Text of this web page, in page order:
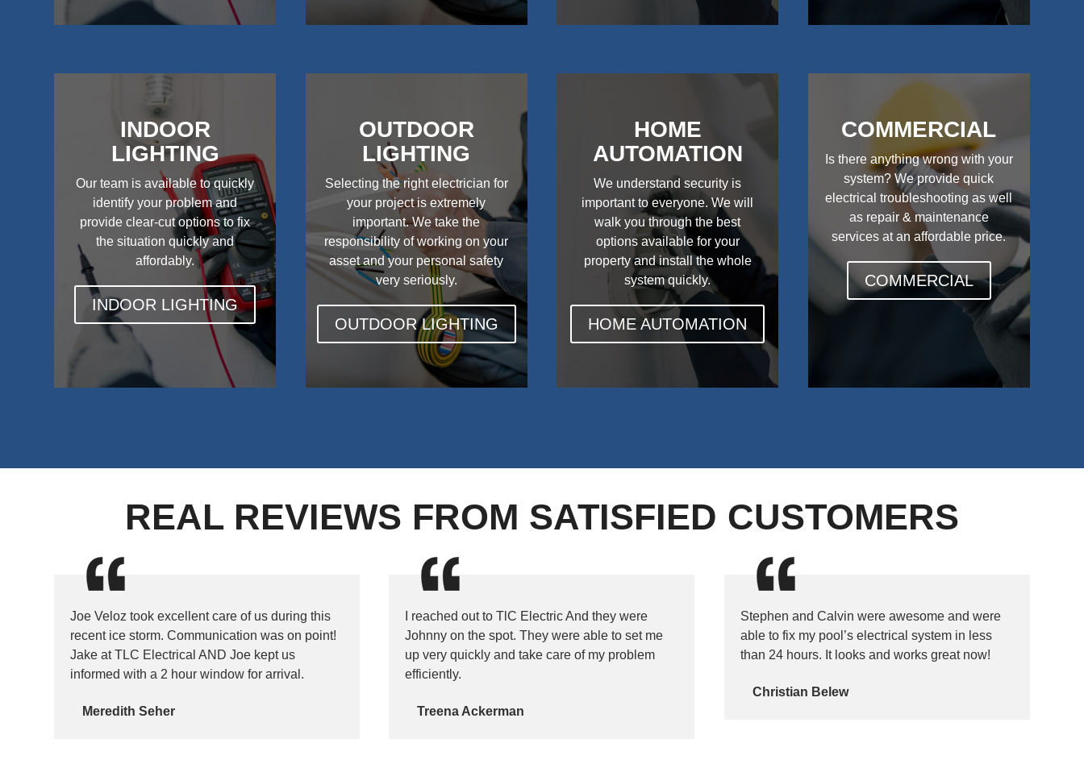
INDOOR
LIGHTING
Our team is available to quickly
identify your problem and
provide clear-cut options to fix
the situation quickly and
affordably.
INDOOR LIGHTING
OUTDOOR
LIGHTING
Selecting the right electrician for
your project is extremely
important. We take the
responsibility of working on your
asset and your personal safety
very seriously.
OUTDOOR LIGHTING
HOME
AUTOMATION
We understand security is
important to everyone. We will
walk you through the best
options available for your
property and install the whole
system quickly.
HOME AUTOMATION
COMMERCIAL
Is there anything wrong with your
system? We provide quick
electrical troubleshooting as well
as repair & maintenance
services at an affordable price.
COMMERCIAL
REAL REVIEWS FROM SATISFIED CUSTOMERS
Joe Veloz took excellent care of us during this
recent ice storm. Communication was on point!
Jake at TLC Electrical AND Joe kept us
informed with a 2 hour window for arrival.
Meredith Seher
I reached out to TlC Electric And they were
Johnny on the spot. They were able to set me
up very quickly and take care of my problem
efficiently.
Treena Ackerman
Stephen and Calvin were awesome and were
able to fix my pool’s electrical system in less
than 24 hours. It looks and works great now!
Christian Belew